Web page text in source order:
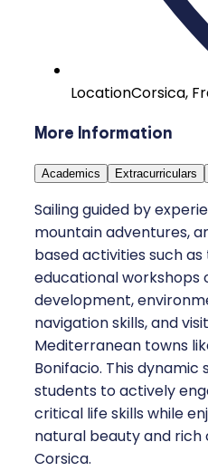
LocationCorsica,
More Information
Academics Extracurriculars
Sailing guided by
mountain adventures,
based activities such
educational workshops
development,
navigation skills, and
Mediterranean towns
Bonifacio. This
students to actively
critical life skills while
natural beauty and
Corsica.